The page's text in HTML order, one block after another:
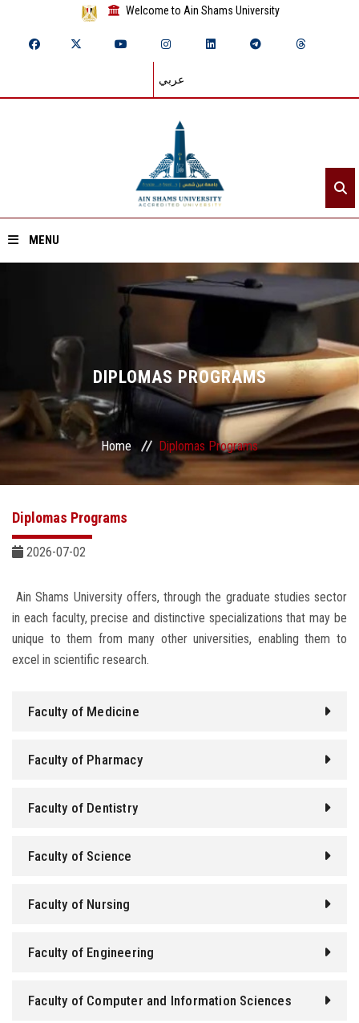
Welcome to Ain Shams University
عربي
MENU
Divisions
Academics
Research
Centers and Units
ASU Smart Systems
ASU Media
Faculty Staff
Postgraduate
Alumni
Employees
Visitors
DIPLOMAS PROGRAMS
Home Diplomas Programs
Diplomas Programs
2026-07-02
Ain Shams University offers, through the graduate studies sector
in each faculty, precise and distinctive specializations that may be
unique to them from many other universities, enabling them to
excel in scientific research.
Faculty of Medicine
Faculty of Pharmacy
Faculty of Dentistry
Faculty of Science
Faculty of Nursing
Faculty of Engineering
Faculty of Computer and Information Sciences